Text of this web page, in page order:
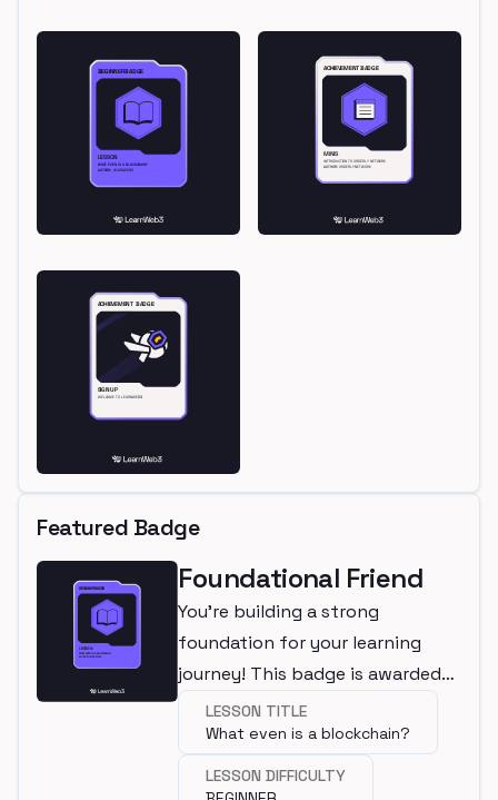
Featured Badge
Foundational Friend
You're building a strong
foundation for your learning
journey! This badge is awarded
for completing a beginner
lesson.
LESSON TITLE
What even is a blockchain?
LESSON DIFFICULTY